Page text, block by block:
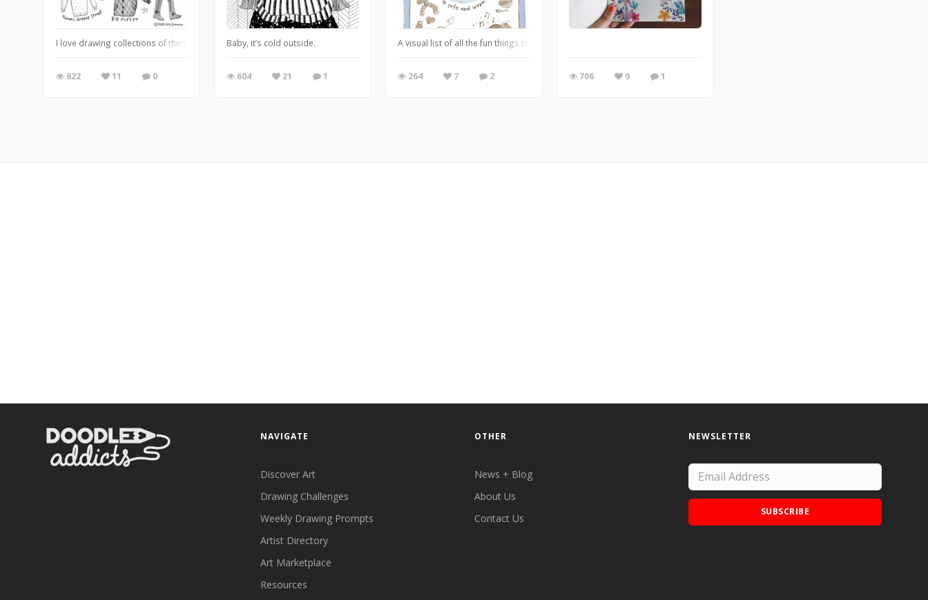
I love drawing collections of things & cozy-clothes might be one of my favorites. :)
622 11 0
Baby, it’s cold outside.
604 21 1
A visual list of all the fun things that make a snow-day feel... like a warm-hug! From my online comic @ doodletowncomic.com
264 7 2 706 9 1
NAVIGATE
Discover Art
Drawing Challenges
Weekly Drawing Prompts
Artist Directory
Art Marketplace
Resources
OTHER
News + Blog
About Us
Contact Us
NEWSLETTER
SUBSCRIBE